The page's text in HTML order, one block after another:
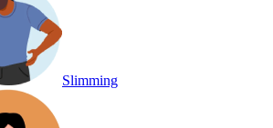
Slimming